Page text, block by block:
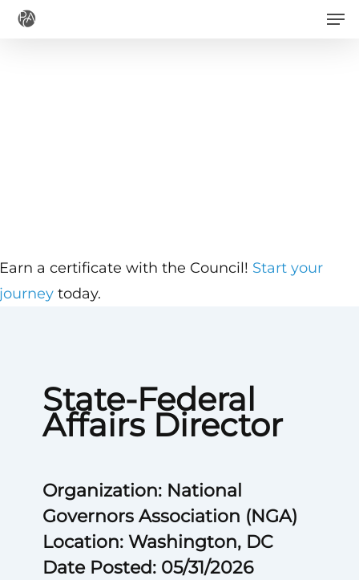
Skip
State-Federal
Affairs Director
Organization: National
Governors Association (NGA)
Location: Washington, DC
Date Posted: 05/31/2026
a certificate with the Council! Start your
today.